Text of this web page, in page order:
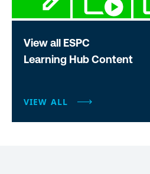
View all ESPC
Learning Hub Content
VIEW ALL